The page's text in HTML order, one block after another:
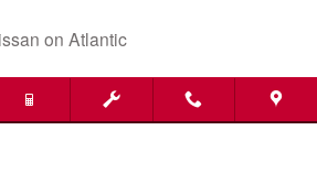
ARIYA Brake
on Atlantic